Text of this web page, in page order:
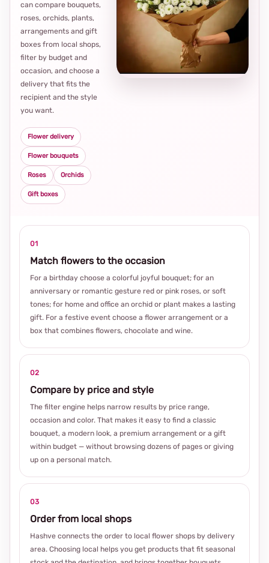
can compare bouquets,
roses, orchids, plants,
arrangements and gift
boxes from local shops,
filter by budget and
occasion, and choose a
delivery that fits the
recipient and the style
you want.
Flower delivery
Flower bouquets
Roses Orchids
Gift boxes
01
Match flowers to the occasion
For a birthday choose a colorful joyful bouquet; for an
anniversary or romantic gesture red or pink roses, or soft
tones; for home and office an orchid or plant makes a lasting
gift. For a festive event choose a flower arrangement or a
box that combines flowers, chocolate and wine.
02
Compare by price and style
The filter engine helps narrow results by price range,
occasion and color. That makes it easy to find a classic
bouquet, a modern look, a premium arrangement or a gift
within budget — without browsing dozens of pages or giving
up on a personal match.
03
Order from local shops
Hashve connects the order to local flower shops by delivery
area. Choosing local helps you get products that fit seasonal